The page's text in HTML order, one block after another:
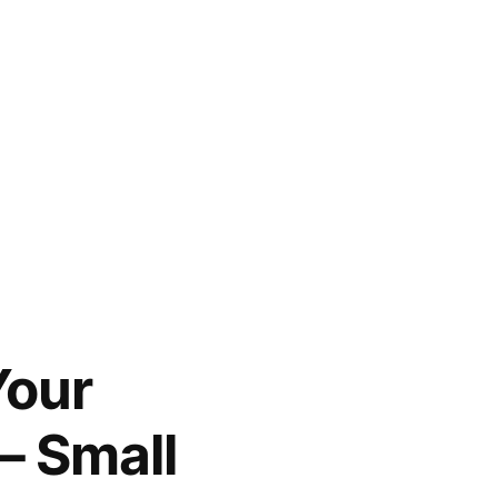
Small